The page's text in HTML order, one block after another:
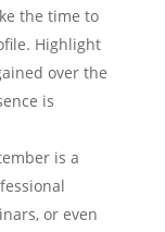
the time to
Highlight
over the
is
is a
or even